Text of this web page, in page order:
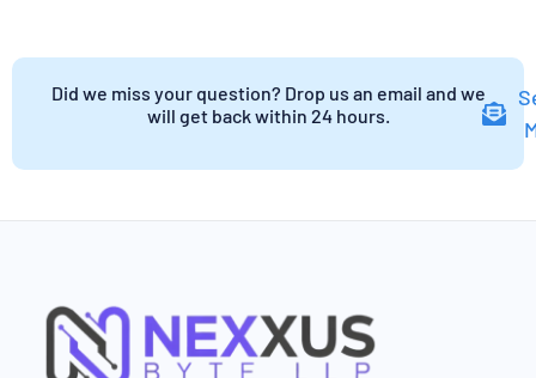
Did we miss your question? Drop us an email and we
will get back within 24 hours.